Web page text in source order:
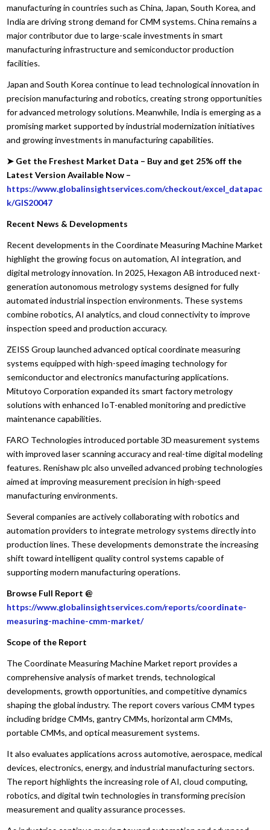
manufacturing in countries such as China, Japan, South Korea, and
India are driving strong demand for CMM systems. China remains a
major contributor due to large-scale investments in smart
manufacturing infrastructure and semiconductor production
facilities.
Japan and South Korea continue to lead technological innovation in
precision manufacturing and robotics, creating strong opportunities
for advanced metrology solutions. Meanwhile, India is emerging as a
promising market supported by industrial modernization initiatives
and growing investments in manufacturing capabilities.
➤ Get the Freshest Market Data – Buy and get 25% off the
Latest Version Available Now –
https://www.globalinsightservices.com/checkout/excel_datapac
k/GIS20047
Recent News & Developments
Recent developments in the Coordinate Measuring Machine Market
highlight the growing focus on automation, AI integration, and
digital metrology innovation. In 2025, Hexagon AB introduced next-
generation autonomous metrology systems designed for fully
automated industrial inspection environments. These systems
combine robotics, AI analytics, and cloud connectivity to improve
inspection speed and production accuracy.
ZEISS Group launched advanced optical coordinate measuring
systems equipped with high-speed imaging technology for
semiconductor and electronics manufacturing applications.
Mitutoyo Corporation expanded its smart factory metrology
solutions with enhanced IoT-enabled monitoring and predictive
maintenance capabilities.
FARO Technologies introduced portable 3D measurement systems
with improved laser scanning accuracy and real-time digital modeling
features. Renishaw plc also unveiled advanced probing technologies
aimed at improving measurement precision in high-speed
manufacturing environments.
Several companies are actively collaborating with robotics and
automation providers to integrate metrology systems directly into
production lines. These developments demonstrate the increasing
shift toward intelligent quality control systems capable of
supporting modern manufacturing operations.
Browse Full Report @
https://www.globalinsightservices.com/reports/coordinate-
measuring-machine-cmm-market/
Scope of the Report
The Coordinate Measuring Machine Market report provides a
comprehensive analysis of market trends, technological
developments, growth opportunities, and competitive dynamics
shaping the global industry. The report covers various CMM types
including bridge CMMs, gantry CMMs, horizontal arm CMMs,
portable CMMs, and optical measurement systems.
It also evaluates applications across automotive, aerospace, medical
devices, electronics, energy, and industrial manufacturing sectors.
The report highlights the increasing role of AI, cloud computing,
robotics, and digital twin technologies in transforming precision
measurement and quality assurance processes.